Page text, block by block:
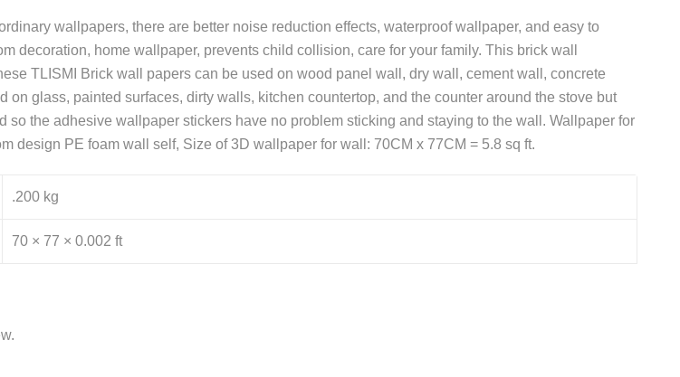
wallpapers, there are better noise reduction effects, waterproof wallpaper, and easy to
decoration, home wallpaper, prevents child collision, care for your family. This brick wall
TLISMI Brick wall papers can be used on wood panel wall, dry wall, cement wall, concrete
glass, painted surfaces, dirty walls, kitchen countertop, and the counter around the stove but
so the adhesive wallpaper stickers have no problem sticking and staying to the wall. Wallpaper for
design PE foam wall self, Size of 3D wallpaper for wall: 70CM x 77CM = 5.8 sq ft.
.200 kg
70 × 77 × 0.002 ft